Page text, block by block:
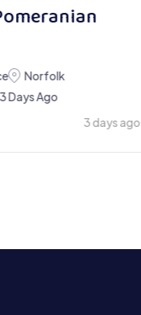
Norfolk
3 Days Ago
3 days ago